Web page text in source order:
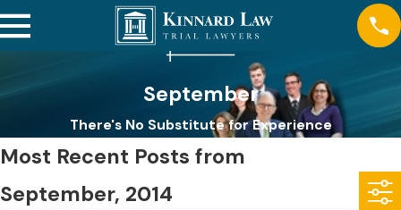
September
There's No Substitute for Experience
Most Recent Posts from
September, 2014